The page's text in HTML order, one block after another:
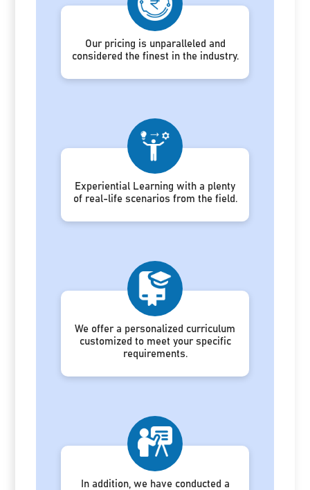
Our pricing is unparalleled and
considered the finest in the industry.
Experiential Learning with a plenty
of real-life scenarios from the field.
We offer a personalized curriculum
customized to meet your specific
requirements.
In addition, we have conducted a